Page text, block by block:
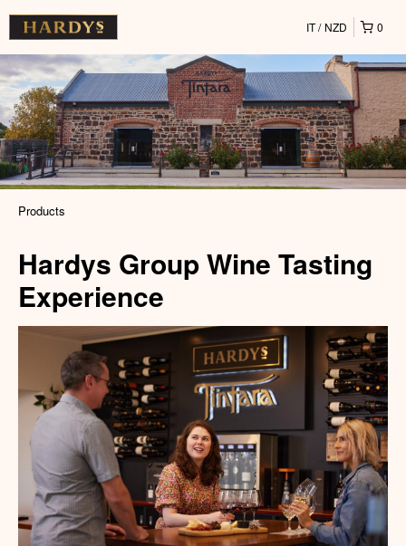
0
IT NZD
Products
Hardys Group Wine Tasting
Experience